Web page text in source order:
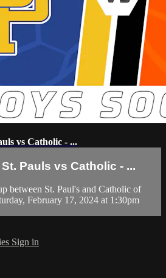
vs Catholic - ...
Pauls vs Catholic - ...
between St. Paul's and Catholic of
February 17, 2024 at 1:30pm
Sign in